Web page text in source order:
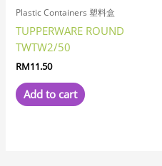
Plastic Containers 塑料盒
TUPPERWARE ROUND
TWTW2/50
RM11.50
Add to cart